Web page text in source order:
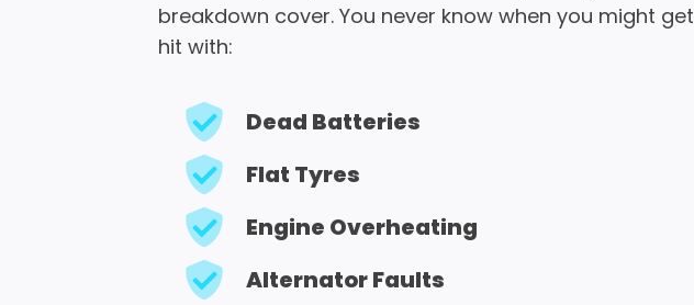
breakdown cover. You never know when you might get
hit with:
Dead Batteries
Flat Tyres
Engine Overheating
Alternator Faults